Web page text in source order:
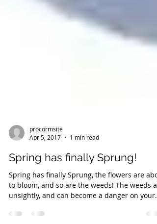
procormsite
Apr 5, 2017
1 min read
Spring has finally Sprung!
Spring has finally Sprung, the flowers are